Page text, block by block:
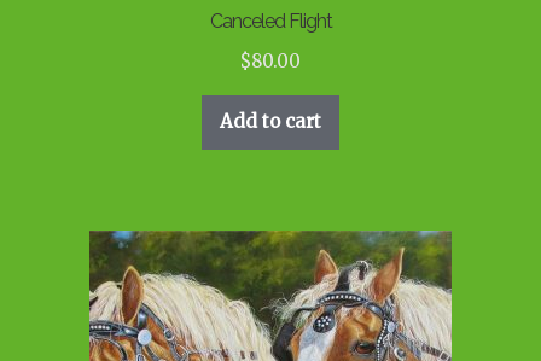
Canceled Flight
$80.00
Add to cart